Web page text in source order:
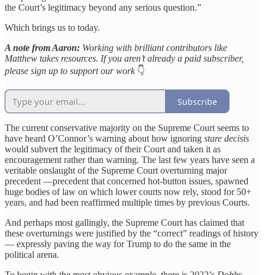
the Court’s legitimacy beyond any serious question.”
Which brings us to today.
A note from Aaron: Working with brilliant contributors like
Matthew takes resources. If you aren’t already a paid subscriber,
please sign up to support our work 👇
Subscribe
The current conservative majority on the Supreme Court seems to
have heard O’Connor’s warning about how ignoring stare decisis
would subvert the legitimacy of their Court and taken it as
encouragement rather than warning. The last few years have seen a
veritable onslaught of the Supreme Court overturning major
precedent —precedent that concerned hot-button issues, spawned
huge bodies of law on which lower courts now rely, stood for 50+
years, and had been reaffirmed multiple times by previous Courts.
And perhaps most gallingly, the Supreme Court has claimed that
these overturnings were justified by the “correct” readings of history
— expressly paving the way for Trump to do the same in the
political arena.